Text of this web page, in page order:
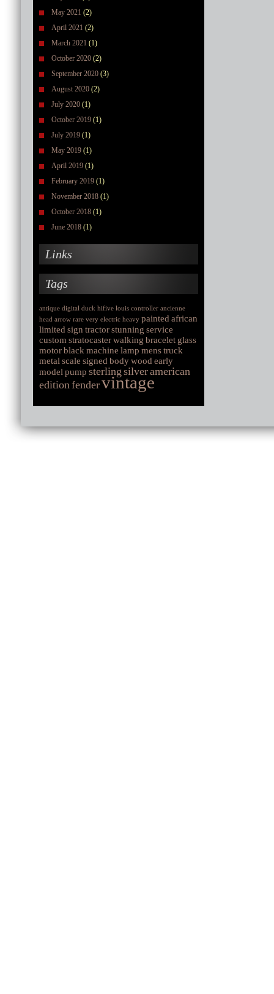
May 2021 (2)
April 2021 (2)
March 2021 (1)
October 2020 (2)
September 2020 (3)
August 2020 (2)
July 2020 (1)
October 2019 (1)
July 2019 (1)
May 2019 (1)
April 2019 (1)
February 2019 (1)
November 2018 (1)
October 2018 (1)
June 2018 (1)
Links
Tags
antique digital duck hifive louis controller ancienne
head arrow rare very electric heavy painted african
limited sign tractorstunning service
custom stratocasterwalking bracelet glass
motorblack machine lamp menstruck
metal scale signed bodywood early
model pump sterling silveramerican
editionfendervintage